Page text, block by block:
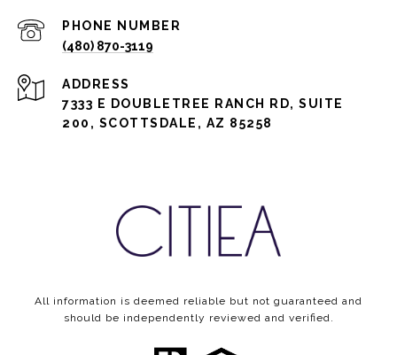
PHONE NUMBER
(480) 870-3119
ADDRESS
7333 E DOUBLETREE RANCH RD, SUITE
200, SCOTTSDALE, AZ 85258
All information is deemed reliable but not guaranteed and
should be independently reviewed and verified.